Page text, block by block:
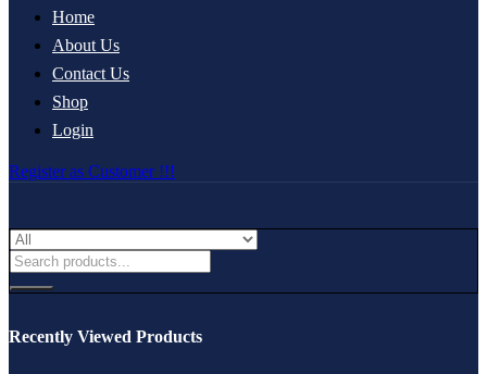
Home
About Us
Contact Us
Shop
Login
Register as Customer !!!
Recently Viewed Products